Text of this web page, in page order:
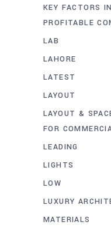
KEY FACTORS
PROFITABLE
LAB
LAHORE
LATEST
LAYOUT
LAYOUT &
FOR
LEADING
LIGHTS
LOW
LUXURY
MATERIALS